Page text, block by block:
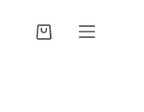
Shopping